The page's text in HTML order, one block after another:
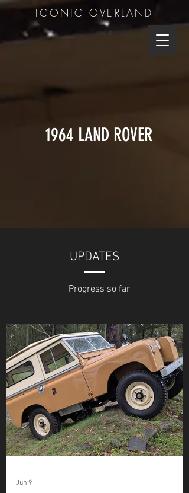
ICONIC OVERLAND
1964 LAND ROVER
UPDATES
Progress so far
Jun 9